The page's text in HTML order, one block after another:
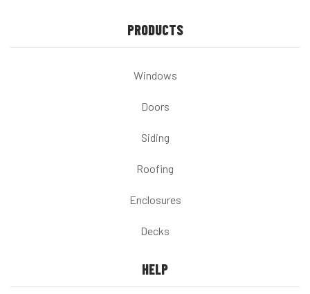
PRODUCTS
Windows
Doors
Siding
Roofing
Enclosures
Decks
HELP